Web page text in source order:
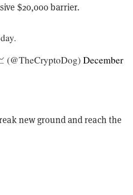
$20,000 barrier.
(@TheCryptoDog) December
new ground and reach the